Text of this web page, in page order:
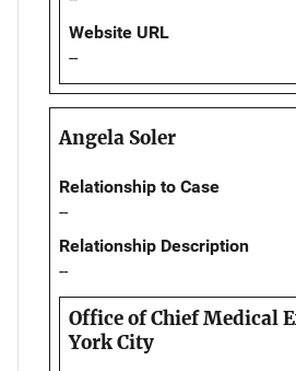
Website URL
--
Angela Soler
Relationship to Case
--
Relationship Description
--
Office of Chief Medical
York City